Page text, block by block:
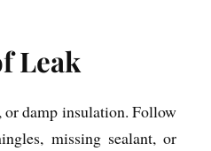
Leak
damp insulation. Follow
missing sealant, or